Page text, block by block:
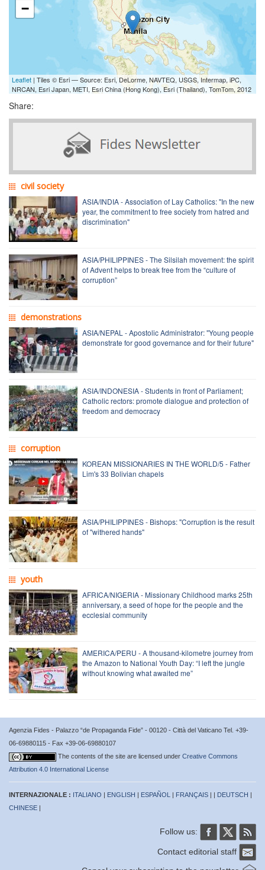
−
Leaflet | Tiles © Esri — Source: Esri, DeLorme, NAVTEQ, USGS, Intermap, iPC,
NRCAN, Esri Japan, METI, Esri China (Hong Kong), Esri (Thailand), TomTom, 2012
Share:
civil society
ASIA/INDIA - Association of Lay Catholics: "In the new
year, the commitment to free society from hatred and
discrimination"
ASIA/PHILIPPINES - The Silsilah movement: the spirit
of Advent helps to break free from the “culture of
corruption”
demonstrations
ASIA/NEPAL - Apostolic Administrator: "Young people
demonstrate for good governance and for their future"
ASIA/INDONESIA - Students in front of Parliament;
Catholic rectors: promote dialogue and protection of
freedom and democracy
corruption
KOREAN MISSIONARIES IN THE WORLD/5 - Father
Lim's 33 Bolivian chapels
ASIA/PHILIPPINES - Bishops: "Corruption is the result
of "withered hands"
youth
AFRICA/NIGERIA - Missionary Childhood marks 25th
anniversary, a seed of hope for the people and the
ecclesial community
AMERICA/PERU - A thousand-kilometre journey from
the Amazon to National Youth Day: “I left the jungle
without knowing what awaited me”
Agenzia Fides - Palazzo “de Propaganda Fide” - 00120 - Città del Vaticano Tel. +39-
06-69880115 - Fax +39-06-69880107
The contents of the site are licensed under Creative Commons
Attribution 4.0 International License
INTERNAZIONALE : ITALIANO | ENGLISH | ESPAÑOL | FRANÇAIS | | DEUTSCH |
CHINESE |
Follow us:
Contact editorial staff